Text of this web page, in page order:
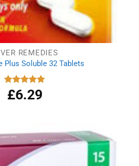
REMEDIES
Plus Soluble 32 Tablets
Rated 4.98
out of 5
£6.29